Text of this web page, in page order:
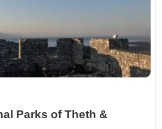
Parks of Theth &